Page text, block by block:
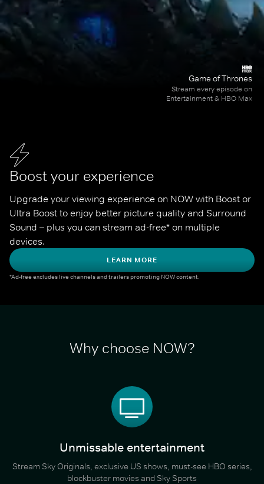
Boost your experience
Upgrade your viewing experience on NOW with Boost or
Ultra Boost to enjoy better picture quality and Surround
Sound – plus you can stream ad-free* on multiple
devices.
LEARN MORE
*Ad-free excludes live channels and trailers promoting NOW content.
Game of Thrones
Stream every episode on
Entertainment & HBO Max
Why choose NOW?
Unmissable entertainment
Stream Sky Originals, exclusive US shows, must-see HBO series,
blockbuster movies and Sky Sports